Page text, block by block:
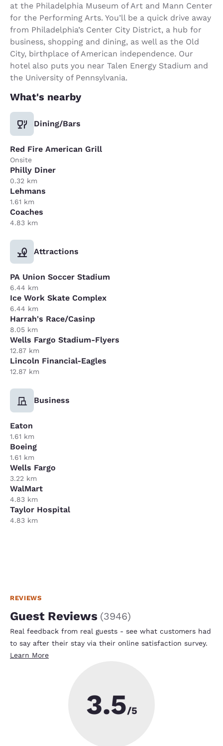
at the Philadelphia Museum of Art and Mann Center
for the Performing Arts. You’ll be a quick drive away
from Philadelphia’s Center City District, a hub for
business, shopping and dining, as well as the Old
City, birthplace of American independence. Our
hotel also puts you near Talen Energy Stadium and
the University of Pennsylvania.
What's nearby
Dining/Bars
Red Fire American Grill
Onsite
Philly Diner
0.32 km
Lehmans
1.61 km
Coaches
4.83 km
Attractions
PA Union Soccer Stadium
6.44 km
Ice Work Skate Complex
6.44 km
Harrah's Race/Casinp
8.05 km
Wells Fargo Stadium-Flyers
12.87 km
Lincoln Financial-Eagles
12.87 km
Business
Eaton
1.61 km
Boeing
1.61 km
Wells Fargo
3.22 km
WalMart
4.83 km
Taylor Hospital
4.83 km
REVIEWS
Guest Reviews (3946)
Real feedback from real guests - see what customers had
to say after their stay via their online satisfaction survey.
Learn More
3.5/5